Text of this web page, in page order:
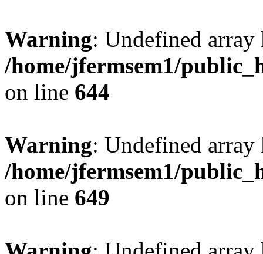
Warning: Undefined
/home/jfermsem1/
on line 644
Warning: Undefined
/home/jfermsem1/
on line 649